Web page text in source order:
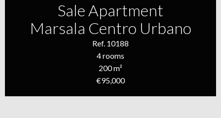
Sale Apartment
Marsala Centro Urbano
Ref. 10188
4 rooms
200 m²
€95,000